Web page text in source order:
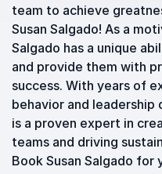
team to achieve
Susan Salgado! As a
Salgado has a unique
and provide them with
success. With years of
behavior and leadership
is a proven expert in
teams and driving
Book Susan Salgado